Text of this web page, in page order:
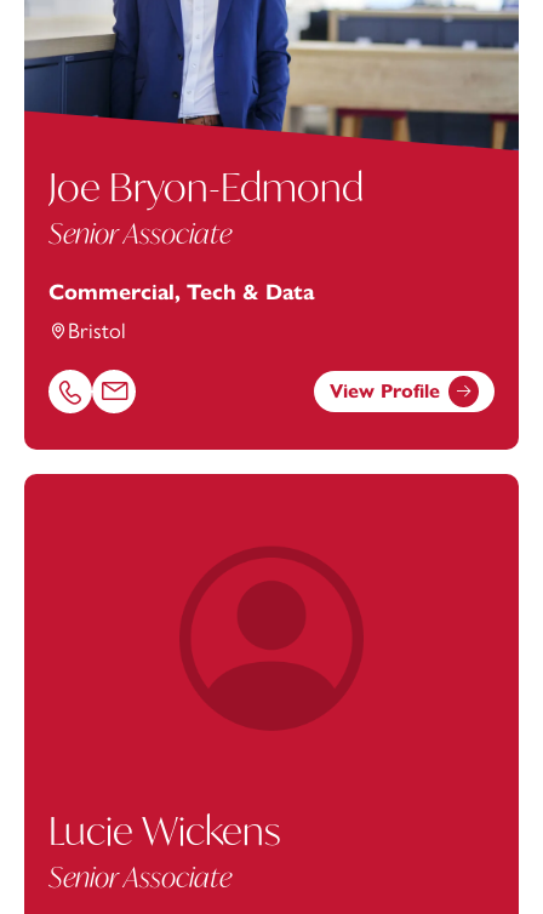
Joe Bryon-Edmond
Senior Associate
Commercial, Tech & Data
Bristol
Call Joe Bryon-Edmond on 01174038897
Email Joe Bryon-Edmond at Joe.Bryon-
View Profile
Lucie Wickens
Senior Associate